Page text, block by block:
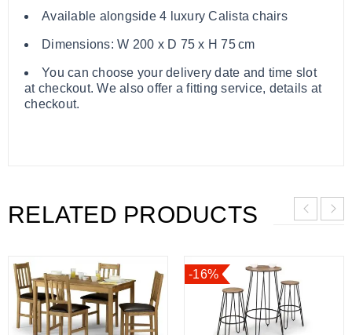
Available alongside 4 luxury Calista chairs
Dimensions: W 200 x D 75 x H 75 cm
You can choose your delivery date and time slot
at checkout. We also offer a fitting service, details at
checkout.
RELATED PRODUCTS
-16%